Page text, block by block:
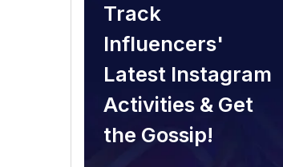
Track
Influencers'
Latest Instagram
Activities & Get
the Gossip!